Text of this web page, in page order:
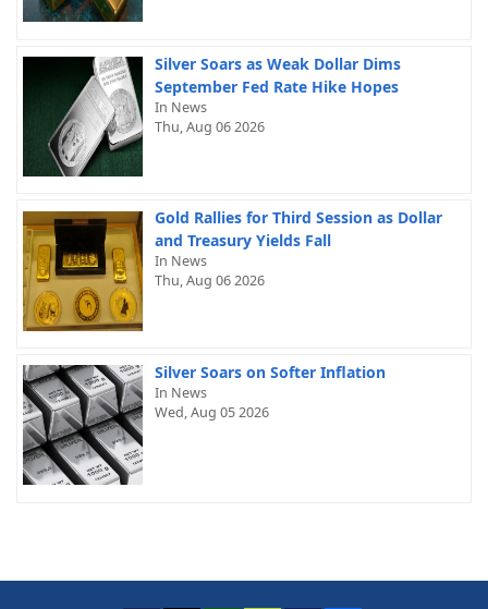
Silver Soars as Weak Dollar Dims
September Fed Rate Hike Hopes
In News
Thu, Aug 06 2026
Gold Rallies for Third Session as Dollar
and Treasury Yields Fall
In News
Thu, Aug 06 2026
Silver Soars on Softer Inflation
In News
Wed, Aug 05 2026